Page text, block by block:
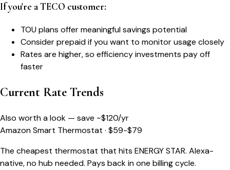
If you're a TECO customer:
TOU plans offer meaningful savings potential
Consider prepaid if you want to monitor usage closely
Rates are higher, so efficiency investments pay off
faster
Current Rate Trends
Also worth a look — save ~$120/yr
Amazon Smart Thermostat · $59-$79
The cheapest thermostat that hits ENERGY STAR. Alexa-
native, no hub needed. Pays back in one billing cycle.